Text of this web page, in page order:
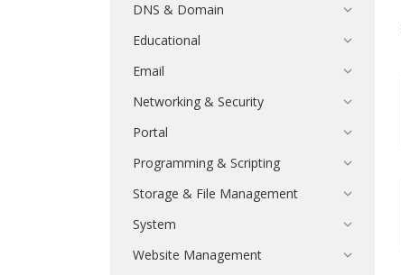
DNS & Domain
Educational
Email
Networking & Security
Portal
Programming & Scripting
Storage & File Management
System
Website Management